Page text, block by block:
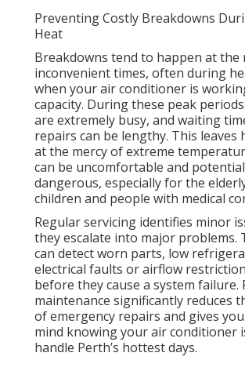
Preventing Costly Breakdowns
Heat
Breakdowns tend to happen at the
inconvenient times, often during
when your air conditioner is
capacity. During these peak
are extremely busy, and waiting
repairs can be lengthy. This leaves
at the mercy of extreme
can be uncomfortable and
dangerous, especially for the
children and people with medical
Regular servicing identifies minor
they escalate into major problems.
can detect worn parts, low
electrical faults or airflow
before they cause a system failure.
maintenance significantly reduces
of emergency repairs and gives
mind knowing your air conditioner
handle Perth’s hottest days.